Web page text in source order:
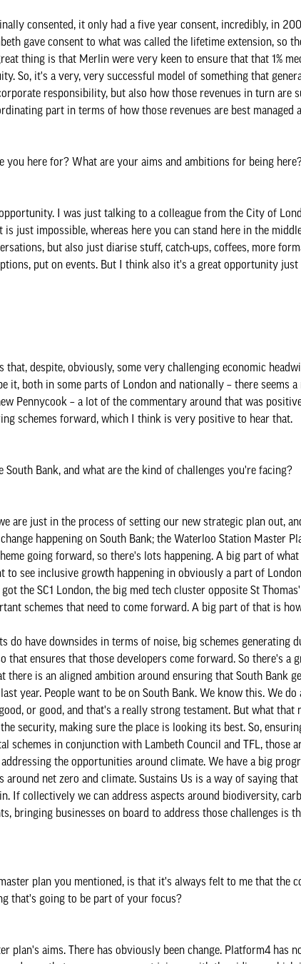
consented, it only had a five year consent, incredibly, in
gave consent to what was called the lifetime extension, so
thing is that Merlin were very keen to ensure that that 1%
So, it's a very, very successful model of something that
responsibility, but also how those revenues in turn are
part in terms of how those revenues are best managed
you here for? What are your aims and ambitions for being here?
I was just talking to a colleague from the City of
is just impossible, whereas here you can stand here in the
but also just diarise stuff, catch-ups, coffees, more
put on events. But I think also it's a great opportunity
despite, obviously, some very challenging economic
it, both in some parts of London and nationally – there seems
Pennycook – a lot of the commentary around that was
schemes forward, which I think is very positive to hear that.
Bank, and what are the kind of challenges you're facing?
are just in the process of setting our new strategic plan out,
happening on South Bank; the Waterloo Station Master
going forward, so there's lots happening. A big part of
to see inclusive growth happening in obviously a part of
the SC1 London, the big med tech cluster opposite St
schemes that need to come forward. A big part of that is
do have downsides in terms of noise, big schemes generating
that ensures that those developers come forward. So there's a
there is an aligned ambition around ensuring that South Bank
year. People want to be on South Bank. We know this. We do
or good, and that's a really strong testament. But what
security, making sure the place is looking its best. So,
schemes in conjunction with Lambeth Council and TFL, those
the opportunities around climate. We have a big
net zero and climate. Sustains Us is a way of saying
If collectively we can address aspects around biodiversity,
bringing businesses on board to address those challenges is
plan you mentioned, is that it's always felt to me that the
that's going to be part of your focus?
plan's aims. There has obviously been change. Platform4 has